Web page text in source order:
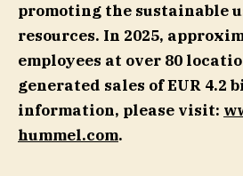
promoting the sustainable
resources. In 2025,
employees at over 80
generated sales of EUR 4.2
information, please visit:
hummel.com.